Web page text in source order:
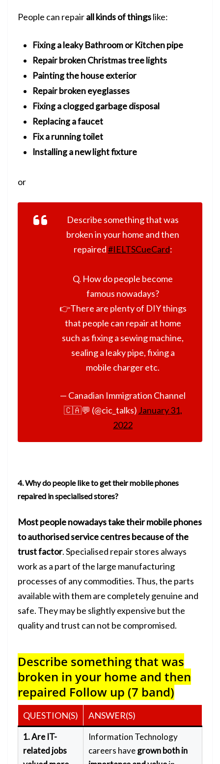
People can repairall kinds of thingslike:
Fixing a leaky Bathroom or Kitchen pipe
Repair broken Christmas tree lights
Painting the house exterior
Repair broken eyeglasses
Fixing a clogged garbage disposal
Replacing a faucet
Fix a running toilet
Installing a new light fixture
or
Describe something that was
broken in your home and then
repaired#IELTSCueCard:
Q. How do people become
famous nowadays?
👉There are plenty of DIY things
that people can repair at home
such as fixing a sewing machine,
sealing a leaky pipe, fixing a
mobile charger etc.
— Canadian Immigration Channel
🇨🇦💬 (@cic_talks) January 31,
2022
4.Why do people like to get their mobile phones
repaired in specialised stores?
Most people nowadays take their mobile phones
to authorised servicecentres because of the
trust factor. Specialised repair stores always
work as a part of the large manufacturing
processes of any commodities. Thus, the parts
available with them are completely genuine and
safe. They may be slightly expensive but the
quality and trust can not be compromised.
Describe something that was
broken in your home and then
repaired Follow up (7 band)
QUESTION(S) ANSWER(S)
1. Are IT-
related jobs
Information Technology
careers havegrown both in